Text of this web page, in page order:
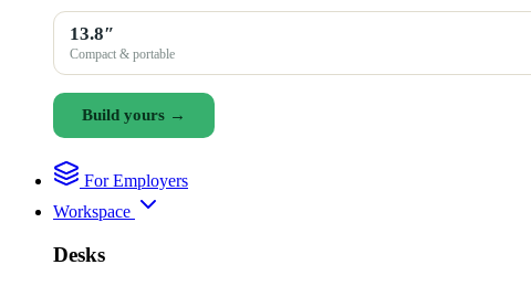
13.8″
Compact & portable
Build yours →
For Employers
Workspace
Desks